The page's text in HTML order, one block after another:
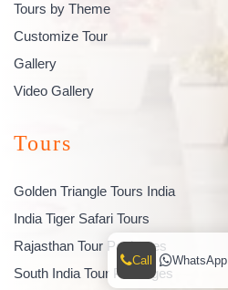
Tours by Theme
Customize Tour
Gallery
Video Gallery
Tours
Golden Triangle Tours India
India Tiger Safari Tours
Rajasthan Tour Packages
South India Tour Packages
Call WhatsApp